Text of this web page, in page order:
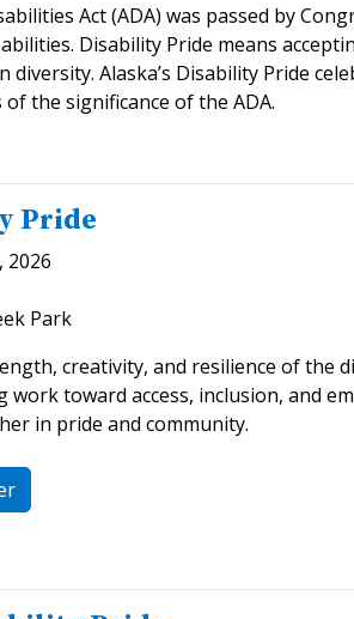
Act (ADA) was passed by
Disability Pride means
Alaska’s Disability Pride
the significance of the ADA.
Pride
2026
Park
creativity, and resilience of the
toward access, inclusion, and
in pride and community.